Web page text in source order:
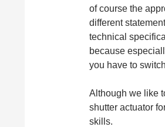
of course the
different
technical
because
you have to
Although we like
shutter actuator
skills.